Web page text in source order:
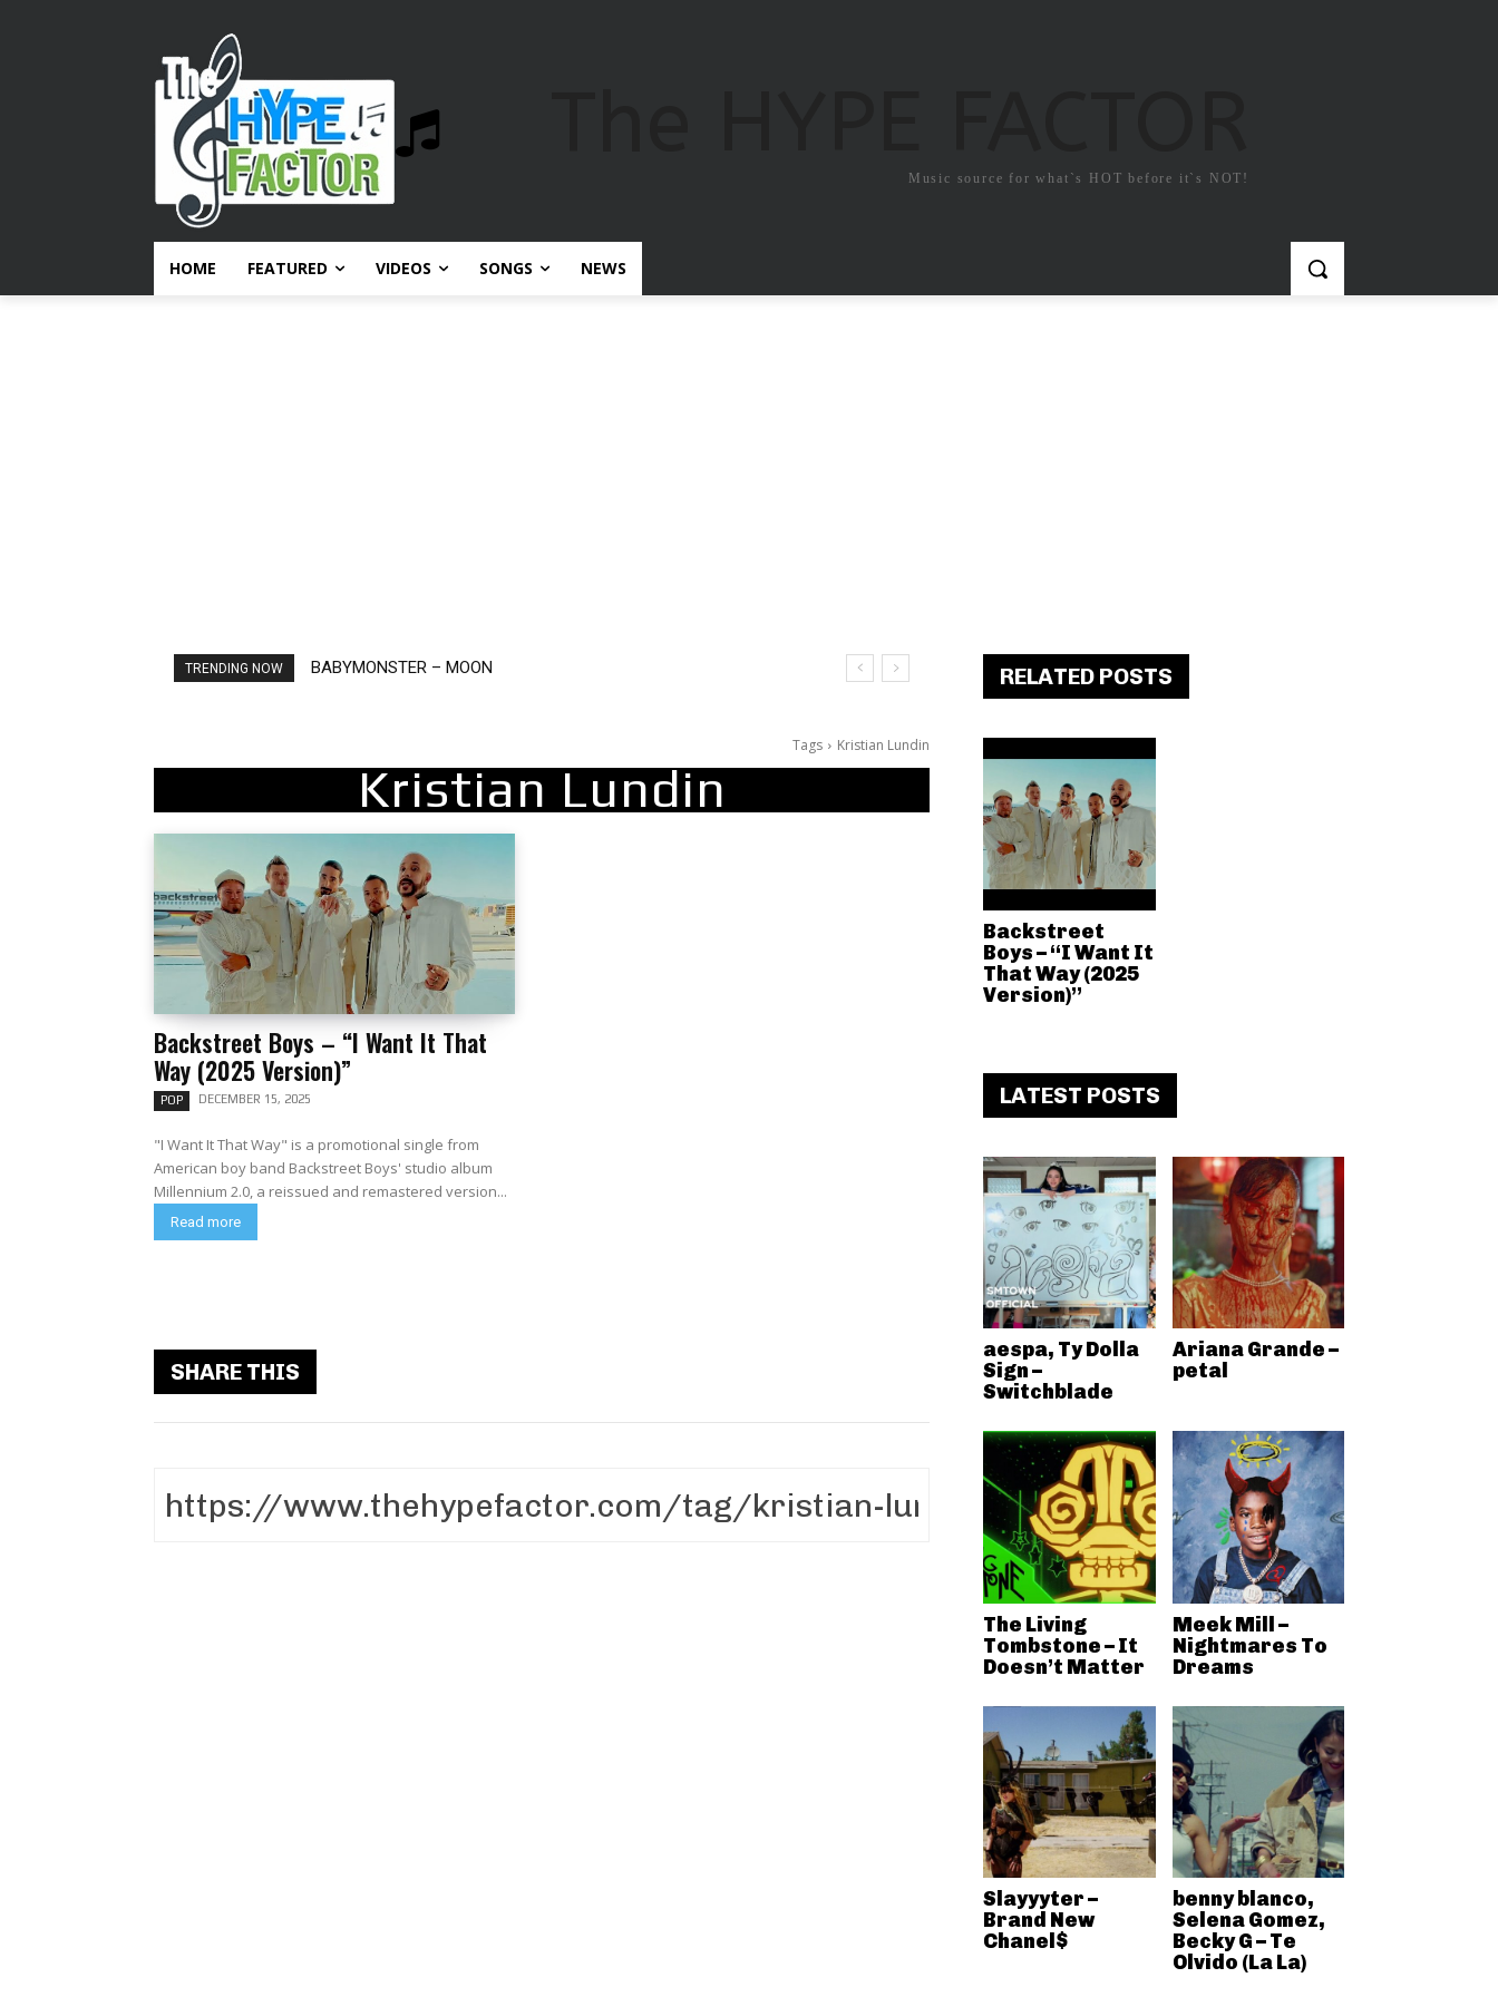
Music source for what`s HOT before it`s NOT!
HOME FEATURED VIDEOS SONGS NEWS
TRENDING NOW BABYMONSTER – MOON
Ariana Grande – petal
Tags Kristian Lundin
Kristian Lundin
Backstreet Boys – “I Want It That
Way (2025 Version)”
POP DECEMBER 15, 2025
"I Want It That Way" is a promotional single from
American boy band Backstreet Boys' studio album
Millennium 2.0, a reissued and remastered version...
Read more
SHARE THIS
RELATED POSTS
Backstreet
Boys – “I Want It
That Way (2025
Version)”
LATEST POSTS
aespa, Ty Dolla
Sign –
Switchblade
Ariana Grande –
petal
The Living
Tombstone – It
Doesn’t Matter
Meek Mill –
Nightmares To
Dreams
Slayyyter –
Brand New
Chanel$
benny blanco,
Selena Gomez,
Becky G – Te
Olvido (La La)